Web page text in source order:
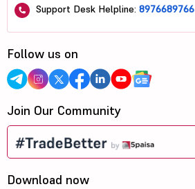
Support Desk Helpline: 8976689766
Follow us on
Join Our Community
Download now